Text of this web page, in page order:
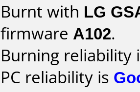
Burnt with LG
firmware A102.
Burning reliability
PC reliability is